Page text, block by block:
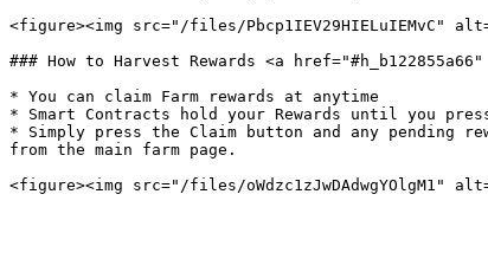
<figure><img src="/files/Pbcp1IEV29HIELuIEMvC"
### How to Harvest Rewards <a
* You can claim Farm rewards at anytime
* Smart Contracts hold your Rewards until you
* Simply press the Claim button and any
from the main farm page.